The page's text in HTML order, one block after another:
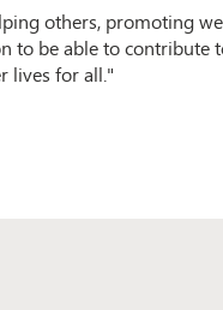
others, promoting
to be able to contribute
lives for all."